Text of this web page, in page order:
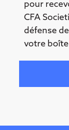
pour
CFA
défense
votre